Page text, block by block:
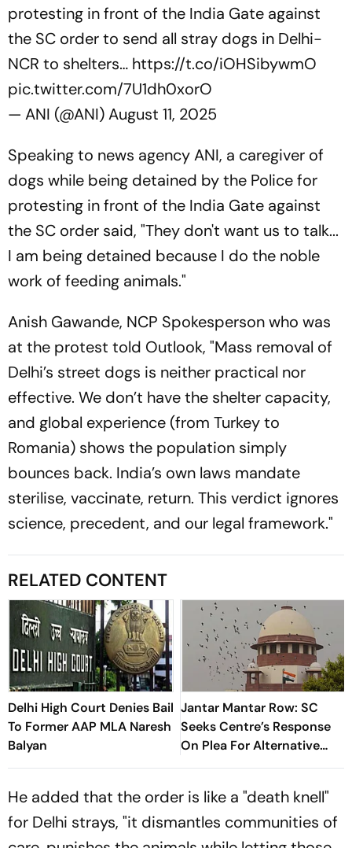
protesting in front of the India Gate against
the SC order to send all stray dogs in Delhi-
NCR to shelters… https://t.co/iOHSibywmO
pic.twitter.com/7U1dh0xorO
— ANI (@ANI)August 11, 2025
Speaking to news agency ANI, a caregiver of
dogs while being detained by the Police for
protesting in front of the India Gate against
the SC order said, "They don't want us to talk...
I am being detained because I do the noble
work of feeding animals."
Anish Gawande, NCP Spokesperson who was
at the protest told Outlook, "Mass removal of
Delhi’s street dogs is neither practical nor
effective. We don’t have the shelter capacity,
and global experience (from Turkey to
Romania) shows the population simply
bounces back. India’s own laws mandate
sterilise, vaccinate, return. This verdict ignores
science, precedent, and our legal framework."
RELATED CONTENT
Delhi High Court Denies Bail
To Former AAP MLA Naresh
Balyan
Jantar Mantar Row: SC
Seeks Centre’s Response
On Plea For Alternative
Protest Site In Delhi
He added that the order is like a "death knell"
for Delhi strays, "it dismantles communities of